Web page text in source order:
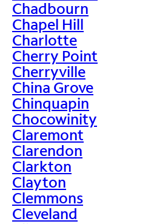
Chadbourn
Chapel Hill
Charlotte
Cherry Point
Cherryville
China Grove
Chinquapin
Chocowinity
Claremont
Clarendon
Clarkton
Clayton
Clemmons
Cleveland